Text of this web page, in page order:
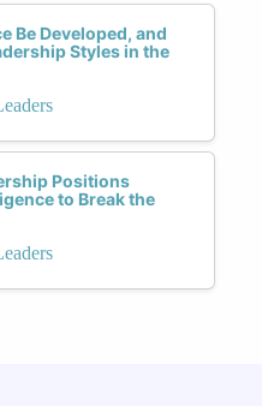
Be Developed, and
Styles in the
Positions
to Break the